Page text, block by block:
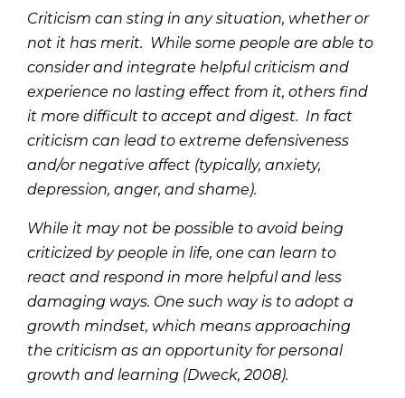
Criticism can sting in any situation, whether or
not it has merit. While some people are able to
consider and integrate helpful criticism and
experience no lasting effect from it, others find
it more difficult to accept and digest. In fact
criticism can lead to extreme defensiveness
and/or negative affect (typically, anxiety,
depression, anger, and shame).
While it may not be possible to avoid being
criticized by people in life, one can learn to
react and respond in more helpful and less
damaging ways. One such way is to adopt a
growth mindset, which means approaching
the criticism as an opportunity for personal
growth and learning (Dweck, 2008).